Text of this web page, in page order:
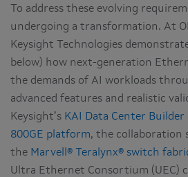
To address these evolving
undergoing a transformation. At
Keysight Technologies
below) how next-generation
the demands of AI workloads
advanced features and realistic
Keysight’s KAI Data Center Builder
800GE platform, the collaboration
the Marvell® Teralynx® switch
Ultra Ethernet Consortium (UEC)